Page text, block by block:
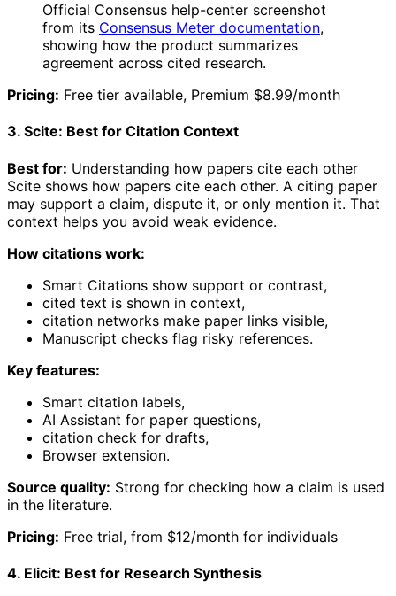
Official Consensus help-center screenshot
from its Consensus Meter documentation,
showing how the product summarizes
agreement across cited research.
Pricing: Free tier available, Premium $8.99/month
3. Scite: Best for Citation Context
Best for: Understanding how papers cite each other
Scite shows how papers cite each other. A citing paper
may support a claim, dispute it, or only mention it. That
context helps you avoid weak evidence.
How citations work:
Smart Citations show support or contrast,
cited text is shown in context,
citation networks make paper links visible,
Manuscript checks flag risky references.
Key features:
Smart citation labels,
AI Assistant for paper questions,
citation check for drafts,
Browser extension.
Source quality: Strong for checking how a claim is used
in the literature.
Pricing: Free trial, from $12/month for individuals
4. Elicit: Best for Research Synthesis